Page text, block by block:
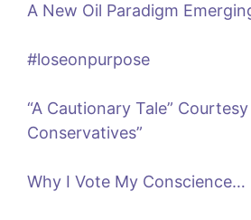
A New Oil Paradigm
#loseonpurpose
“A Cautionary Tale”
Conservatives”
Why I Vote My Conscience…